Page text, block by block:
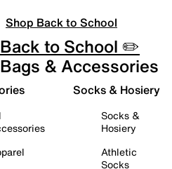
Shop Back to School
Back to School ✏️
Bags & Accessories
Socks & Hosiery
Socks &
Hosiery
Athletic
Socks